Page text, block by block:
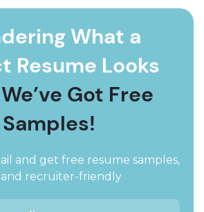
What a
Resume Looks
We’ve Got Free
Samples!
and get free resume samples,
and recruiter-friendly